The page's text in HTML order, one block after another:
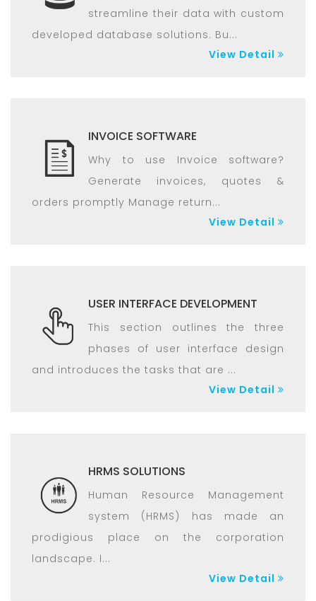
streamline their data with custom
developed database solutions. Bu...
View Detail
INVOICE SOFTWARE
Why to use Invoice software?
Generate invoices, quotes &
orders promptly Manage return...
View Detail
USER INTERFACE DEVELOPMENT
This section outlines the three
phases of user interface design
and introduces the tasks that are ...
View Detail
HRMS SOLUTIONS
Human Resource Management
system (HRMS) has made an
prodigious place on the corporation
landscape. I...
View Detail